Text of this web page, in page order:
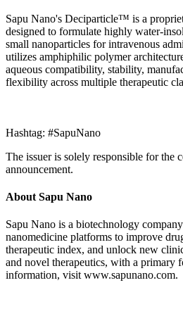
Sapu Nano's Deciparticle™ is a
designed to formulate highly water-
small nanoparticles for intravenous
utilizes amphiphilic polymer
aqueous compatibility, stability,
flexibility across multiple therapeutic
Hashtag: #SapuNano
The issuer is solely responsible for the
announcement.
About Sapu Nano
Sapu Nano is a biotechnology
nanomedicine platforms to improve
therapeutic index, and unlock new
and novel therapeutics, with a primary
information, visit www.sapunano.com.